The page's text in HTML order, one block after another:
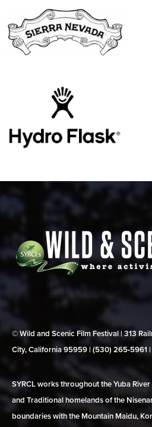
© Wild and Scenic Film Festival | 313
City, California 95959 | (530) 265‑5961
SYRCL works throughout the Yuba
and Traditional homelands of the
boundaries with the Mountain Maidu,